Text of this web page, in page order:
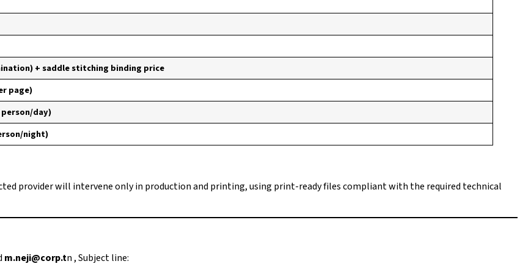
+ saddle stitching binding price
page)
day)
night)
provider will intervene only in production and printing, using print-ready files compliant with the required technical
m.neji@corp.tn , Subject line: